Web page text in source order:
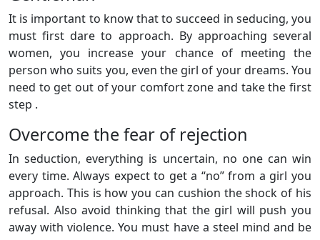
It is important to know that to succeed in seducing, you
must first dare to approach. By approaching several
women, you increase your chance of meeting the
person who suits you, even the girl of your dreams. You
need to get out of your comfort zone and take the first
step .
Overcome the fear of rejection
In seduction, everything is uncertain, no one can win
every time. Always expect to get a “no” from a girl you
approach. This is how you can cushion the shock of his
refusal. Also avoid thinking that the girl will push you
away with violence. You must have a steel mind and be